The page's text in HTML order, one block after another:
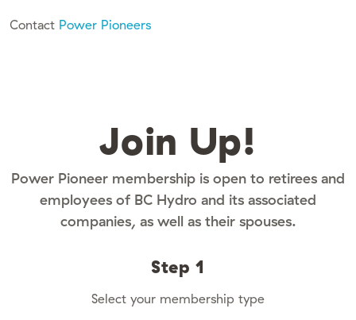
Contact Power Pioneers
Join Up!
Power Pioneer membership is open to retirees and
employees of BC Hydro and its associated
companies, as well as their spouses.
Step 1
Select your membership type